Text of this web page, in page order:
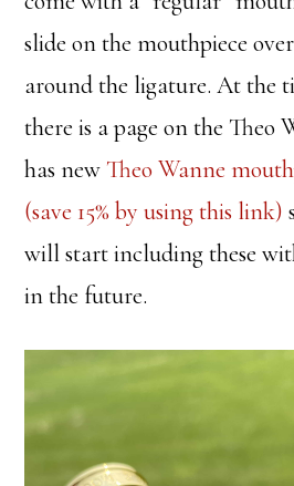
slide on the mouthpiece
around the ligature. At the
there is a page on the Theo
has newTheo Wanne
(save 15% by using this link)
will start including these
in the future.